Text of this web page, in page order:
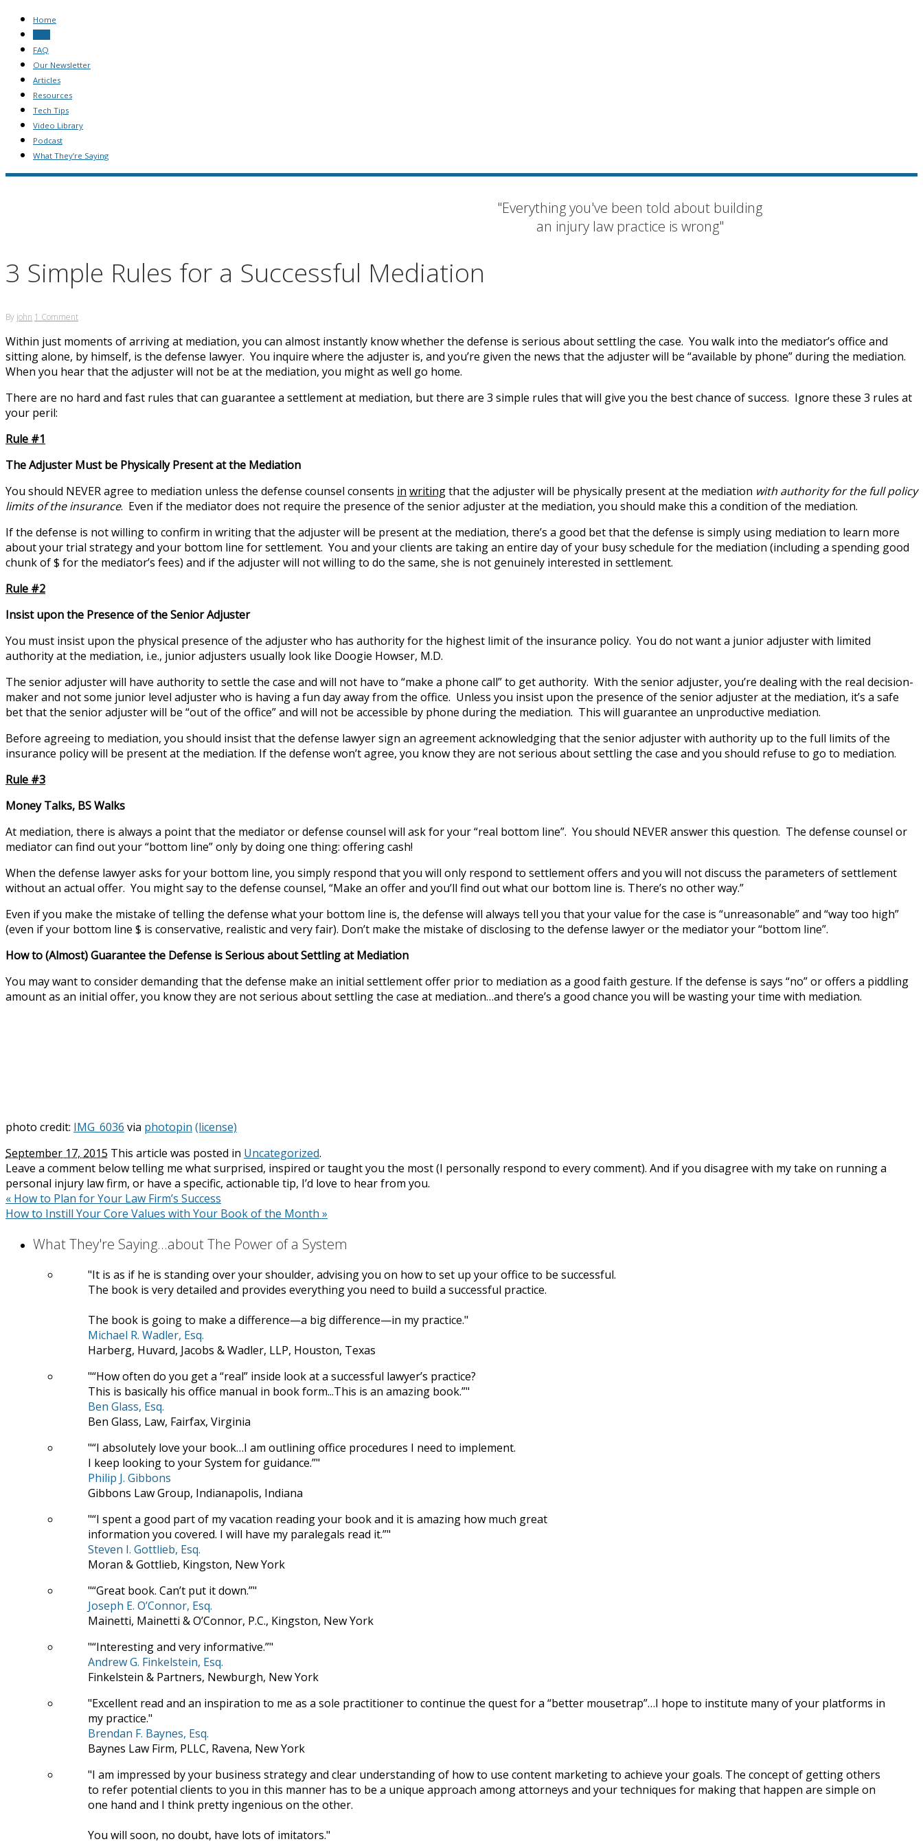
Home
FAQ
Our Newsletter
Articles
Resources
Tech Tips
Video Library
Podcast
What They’re Saying
"Everything you've been told about building
an injury law practice is wrong"
3 Simple Rules for a Successful Mediation
By john 1 Comment
Within just moments of arriving at mediation, you can almost instantly know whether the defense is serious about settling the case. You walk into the mediator’s office and
sitting alone, by himself, is the defense lawyer. You inquire where the adjuster is, and you’re given the news that the adjuster will be “available by phone” during the mediation.
When you hear that the adjuster will not be at the mediation, you might as well go home.
There are no hard and fast rules that can guarantee a settlement at mediation, but there are 3 simple rules that will give you the best chance of success. Ignore these 3 rules at
your peril:
Rule #1
The Adjuster Must be Physically Present at the Mediation
You should NEVER agree to mediation unless the defense counsel consents in writingthat the adjuster will be physically present at the mediation with authority for the full policy
limits of the insurance. Even if the mediator does not require the presence of the senior adjuster at the mediation, you should make this a condition of the mediation.
If the defense is not willing to confirm in writing that the adjuster will be present at the mediation, there’s a good bet that the defense is simply using mediation to learn more
about your trial strategy and your bottom line for settlement. You and your clients are taking an entire day of your busy schedule for the mediation (including a spending good
chunk of $ for the mediator’s fees) and if the adjuster will not willing to do the same, she is not genuinely interested in settlement.
Rule #2
Insist upon the Presence of the Senior Adjuster
You must insist upon the physical presence of the adjuster who has authority for the highest limit of the insurance policy. You do not want a junior adjuster with limited
authority at the mediation, i.e., junior adjusters usually look like Doogie Howser, M.D.
The senior adjuster will have authority to settle the case and will not have to “make a phone call” to get authority. With the senior adjuster, you’re dealing with the real decision-
maker and not some junior level adjuster who is having a fun day away from the office. Unless you insist upon the presence of the senior adjuster at the mediation, it’s a safe
bet that the senior adjuster will be “out of the office” and will not be accessible by phone during the mediation. This will guarantee an unproductive mediation.
Before agreeing to mediation, you should insist that the defense lawyer sign an agreement acknowledging that the senior adjuster with authority up to the full limits of the
insurance policy will be present at the mediation. If the defense won’t agree, you know they are not serious about settling the case and you should refuse to go to mediation.
Rule #3
Money Talks, BS Walks
At mediation, there is always a point that the mediator or defense counsel will ask for your “real bottom line”. You should NEVER answer this question. The defense counsel or
mediator can find out your “bottom line” only by doing one thing: offering cash!
When the defense lawyer asks for your bottom line, you simply respond that you will only respond to settlement offers and you will not discuss the parameters of settlement
without an actual offer. You might say to the defense counsel, “Make an offer and you’ll find out what our bottom line is. There’s no other way.”
Even if you make the mistake of telling the defense what your bottom line is, the defense will always tell you that your value for the case is “unreasonable” and “way too high”
(even if your bottom line $ is conservative, realistic and very fair). Don’t make the mistake of disclosing to the defense lawyer or the mediator your “bottom line”.
How to (Almost) Guarantee the Defense is Serious about Settling at Mediation
You may want to consider demanding that the defense make an initial settlement offer prior to mediation as a good faith gesture. If the defense is says “no” or offers a piddling
amount as an initial offer, you know they are not serious about settling the case at mediation…and there’s a good chance you will be wasting your time with mediation.
photo credit: IMG_6036 via photopin (license)
September 17, 2015 This article was posted in Uncategorized.
Leave a comment below telling me what surprised, inspired or taught you the most (I personally respond to every comment). And if you disagree with my take on running a
personal injury law firm, or have a specific, actionable tip, I’d love to hear from you.
« How to Plan for Your Law Firm’s Success
How to Instill Your Core Values with Your Book of the Month »
What They're Saying...about The Power of a System
It is as if he is standing over your shoulder, advising you on how to set up your office to be successful.
The book is very detailed and provides everything you need to build a successful practice.
The book is going to make a difference—a big difference—in my practice.
Michael R. Wadler, Esq.
Harberg, Huvard, Jacobs & Wadler, LLP, Houston, Texas
“How often do you get a “real” inside look at a successful lawyer’s practice?
This is basically his office manual in book form...This is an amazing book.”
Ben Glass, Esq.
Ben Glass, Law, Fairfax, Virginia
“I absolutely love your book…I am outlining office procedures I need to implement.
I keep looking to your System for guidance.”
Philip J. Gibbons
Gibbons Law Group, Indianapolis, Indiana
“I spent a good part of my vacation reading your book and it is amazing how much great
information you covered. I will have my paralegals read it.”
Steven I. Gottlieb, Esq.
Moran & Gottlieb, Kingston, New York
“Great book. Can’t put it down.”
Joseph E. O’Connor, Esq.
Mainetti, Mainetti & O’Connor, P.C., Kingston, New York
“Interesting and very informative.”
Andrew G. Finkelstein, Esq.
Finkelstein & Partners, Newburgh, New York
Excellent read and an inspiration to me as a sole practitioner to continue the quest for a “better mousetrap”…I hope to institute many of your platforms in
my practice.
Brendan F. Baynes, Esq.
Baynes Law Firm, PLLC, Ravena, New York
I am impressed by your business strategy and clear understanding of how to use content marketing to achieve your goals. The concept of getting others
to refer potential clients to you in this manner has to be a unique approach among attorneys and your techniques for making that happen are simple on
one hand and I think pretty ingenious on the other.
You will soon, no doubt, have lots of imitators.